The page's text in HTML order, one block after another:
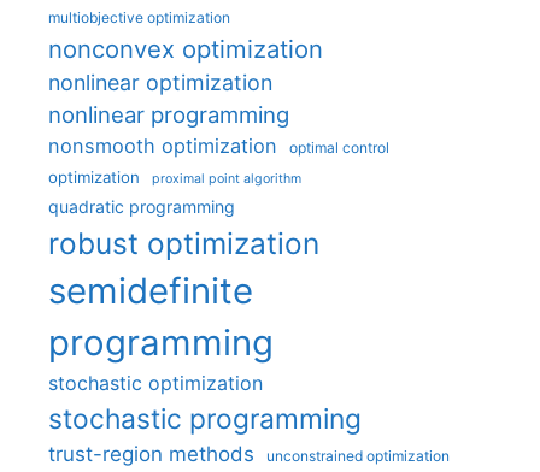
multiobjective optimization
nonconvex optimization
nonlinear optimization
nonlinear programming
nonsmooth optimization optimal control
optimization proximal point algorithm
quadratic programming
robust optimization
semidefinite
programming
stochastic optimization
stochastic programming
trust-region methods unconstrained optimization